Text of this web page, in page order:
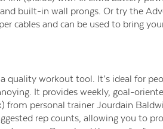
built-in wall prongs. Or try the
cables and can be used to bring
quality workout tool. It’s ideal for
It provides weekly, goal-
personal trainer Jourdain
rep counts, allowing you to